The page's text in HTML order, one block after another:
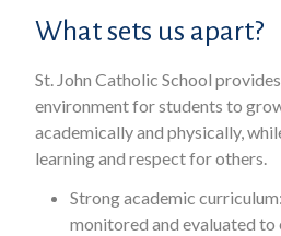
What sets us apart?
St. John Catholic School
environment for students to
academically and physically,
learning and respect for others.
Strong academic
monitored and evaluated to